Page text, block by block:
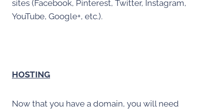
sites (Facebook, Pinterest, Twitter, Instagram,
YouTube, Google+, etc.).
HOSTING
Now that you have a domain, you will need